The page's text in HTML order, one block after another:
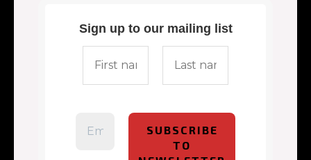
Sign up to our mailing list